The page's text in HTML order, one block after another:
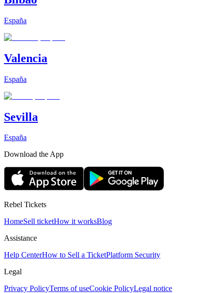
España
Valencia
España
Sevilla
España
Download the App
Rebel Tickets
HomeSell ticketHow it worksBlog
Assistance
Help CenterHow to Sell a TicketPlatform Security
Legal
Privacy PolicyTerms of useCookie PolicyLegal notice